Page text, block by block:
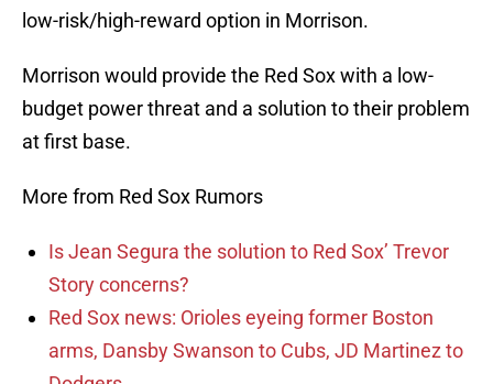
low-risk/high-reward option in Morrison.
Morrison would provide the Red Sox with a low-
budget power threat and a solution to their problem
at first base.
More from Red Sox Rumors
Is Jean Segura the solution to Red Sox’ Trevor
Story concerns?
Red Sox news: Orioles eyeing former Boston
arms, Dansby Swanson to Cubs, JD Martinez to